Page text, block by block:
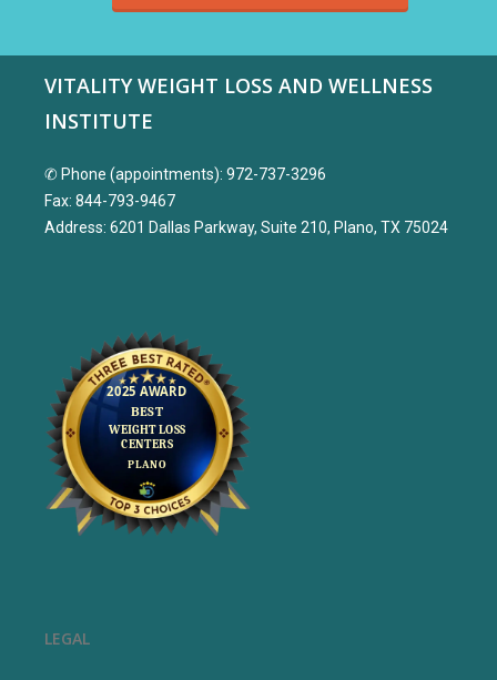
VITALITY WEIGHT LOSS AND WELLNESS
INSTITUTE
✆ Phone (appointments): 972-737-3296
Fax: 844-793-9467
Address: 6201 Dallas Parkway, Suite 210, Plano, TX 75024
LEGAL